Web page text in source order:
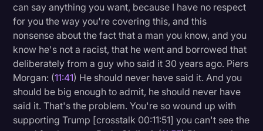
can say anything you want, because I have no respect
for you the way you're covering this, and this
nonsense about the fact that a man you know, and you
know he's not a racist, that he went and borrowed that
deliberately from a guy who said it 30 years ago. Piers
Morgan: (11:41) He should never have said it. And you
should be big enough to admit, he should never have
said it. That's the problem. You're so wound up with
supporting Trump [crosstalk 00:11:51] you can't see the